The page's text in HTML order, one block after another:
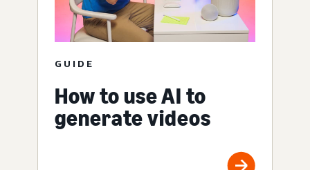
GUIDE
How to use AI to
generate videos